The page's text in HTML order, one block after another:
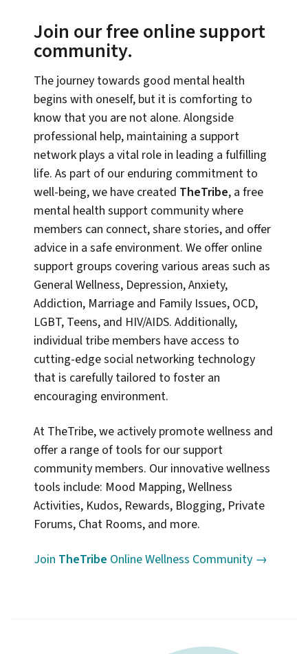
Join our free online support
community.
The journey towards good mental health
begins with oneself, but it is comforting to
know that you are not alone. Alongside
professional help, maintaining a support
network plays a vital role in leading a fulfilling
life. As part of our enduring commitment to
well-being, we have created TheTribe, a free
mental health support community where
members can connect, share stories, and offer
advice in a safe environment. We offer online
support groups covering various areas such as
General Wellness, Depression, Anxiety,
Addiction, Marriage and Family Issues, OCD,
LGBT, Teens, and HIV/AIDS. Additionally,
individual tribe members have access to
cutting-edge social networking technology
that is carefully tailored to foster an
encouraging environment.
At TheTribe, we actively promote wellness and
offer a range of tools for our support
community members. Our innovative wellness
tools include: Mood Mapping, Wellness
Activities, Kudos, Rewards, Blogging, Private
Forums, Chat Rooms, and more.
Join TheTribe Online Wellness Community →